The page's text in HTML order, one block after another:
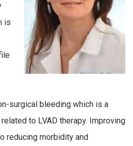
is
surgical bleeding which is a
to LVAD therapy. Improving
reducing morbidity and